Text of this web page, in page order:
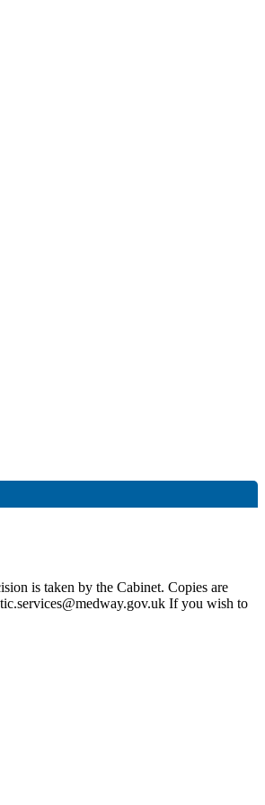
is taken by the Cabinet. Copies are
If you wish to